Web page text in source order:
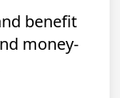
benefit
money-